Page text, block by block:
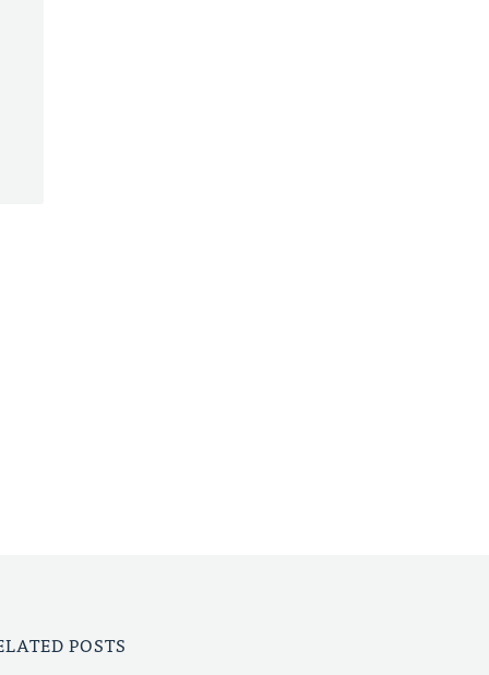
POSTS